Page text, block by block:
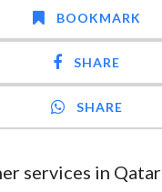
BOOKMARK
SHARE
SHARE
services in Qatar